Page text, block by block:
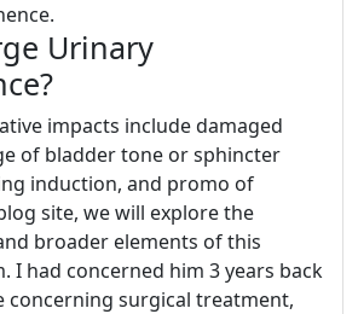
Urinary
impacts include damaged
of bladder tone or sphincter
induction, and promo of
site, we will explore the
broader elements of this
I had concerned him 3 years back
concerning surgical treatment,